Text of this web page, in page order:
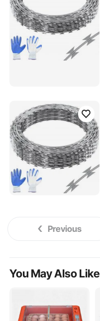
Previous
You May Also Like